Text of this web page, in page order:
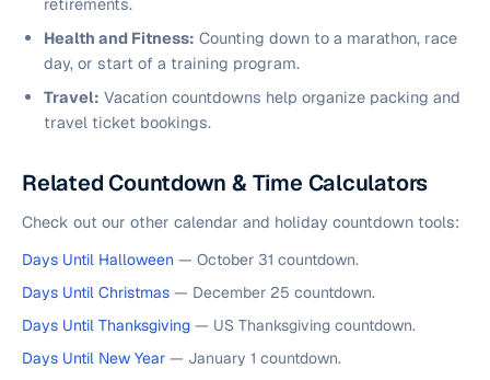
Health and Fitness: Counting down to a marathon, race
day, or start of a training program.
Travel: Vacation countdowns help organize packing and
travel ticket bookings.
Related Countdown & Time Calculators
Check out our other calendar and holiday countdown tools:
Days Until Halloween — October 31 countdown.
Days Until Christmas — December 25 countdown.
Days Until Thanksgiving — US Thanksgiving countdown.
Days Until New Year — January 1 countdown.